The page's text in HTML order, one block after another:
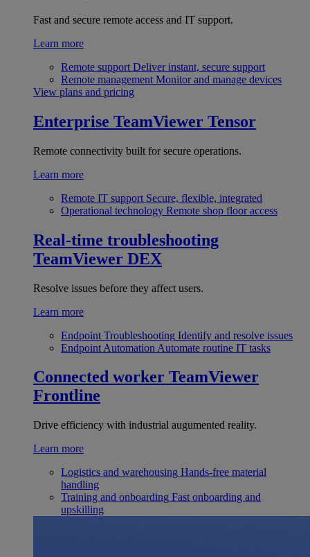
Fast and secure remote access and IT support.
Learn more
Remote support Deliver instant, secure support
Remote management Monitor and manage devices
View plans and pricing
Enterprise TeamViewer Tensor
Remote connectivity built for secure operations.
Learn more
Remote IT support Secure, flexible, integrated
Operational technology Remote shop floor access
Real-time troubleshooting
TeamViewer DEX
Resolve issues before they affect users.
Learn more
Endpoint Troubleshooting Identify and resolve issues
Endpoint Automation Automate routine IT tasks
Connected worker TeamViewer
Frontline
Drive efficiency with industrial augumented reality.
Learn more
Logistics and warehousing Hands-free material
handling
Training and onboarding Fast onboarding and
upskilling